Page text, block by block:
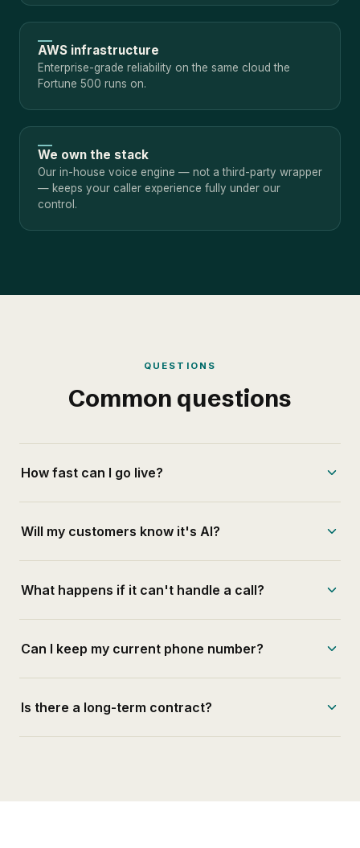
AWS infrastructure
Enterprise-grade reliability on the same cloud the
Fortune 500 runs on.
We own the stack
Our in-house voice engine — not a third-party wrapper
— keeps your caller experience fully under our
control.
QUESTIONS
Common questions
How fast can I go live?
Will my customers know it's AI?
What happens if it can't handle a call?
Can I keep my current phone number?
Is there a long-term contract?